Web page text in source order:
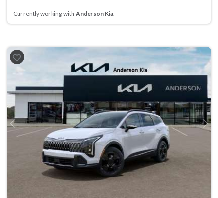
Currently working with Anderson Kia.
Previous Next